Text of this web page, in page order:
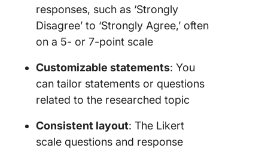
responses, such as ‘Strongly
Disagree’ to ‘Strongly Agree,’ often
on a 5- or 7-point scale
Customizable statements: You
can tailor statements or questions
related to the researched topic
Consistent layout: The Likert
scale questions and response